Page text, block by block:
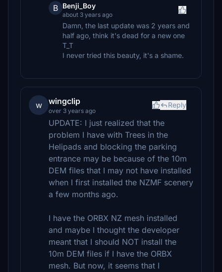
B Benji_Boy
about 3 years ago
Damn, the last update was 2 years and
half ago, think it's dead for a new one
T_T
I never tried this beauty, it's a shame.
w wingclip
over 3 years ago
Reply
UPDATE: I just realized that the
problem I have with Trees in the
Helipads and blocking the parking
entrance may be because of the 10m
DEM files that I may not have installed
when I first installed the NZMF scenery
a few months ago.
I have the ORBX NZ mesh installed
and maybe I thought the developer
meant that I should NOT install the
10m DEM files if I have the ORBX
mesh. But now, it seems that I